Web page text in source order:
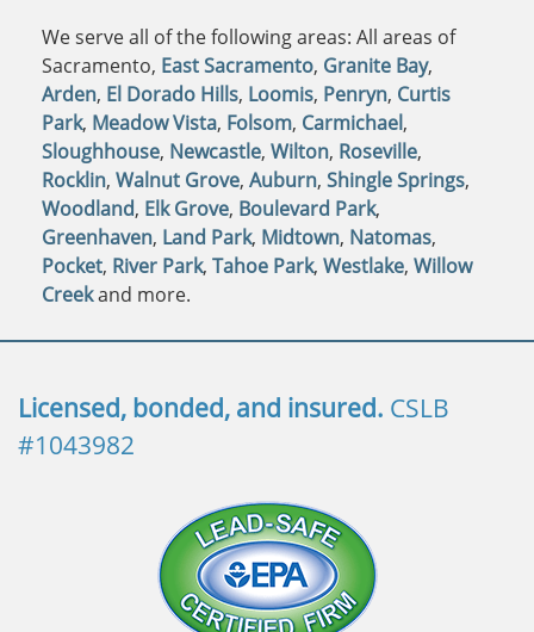
We serve all of the following areas: All areas of
Sacramento, East Sacramento, Granite Bay,
Arden, El Dorado Hills, Loomis, Penryn, Curtis
Park, Meadow Vista, Folsom, Carmichael,
Sloughhouse, Newcastle, Wilton, Roseville,
Rocklin, Walnut Grove, Auburn, Shingle Springs,
Woodland, Elk Grove, Boulevard Park,
Greenhaven, Land Park, Midtown, Natomas,
Pocket, River Park, Tahoe Park, Westlake, Willow
Creekand more.
Licensed, bonded, and insured. CSLB
#1043982